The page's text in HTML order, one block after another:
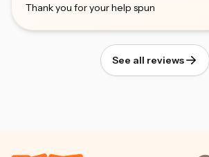
Thank you for your help spun
See all reviews